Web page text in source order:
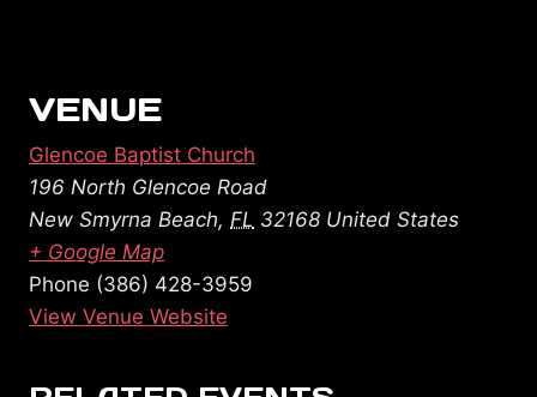
VENUE
Glencoe Baptist Church
196 North Glencoe Road
New Smyrna Beach, FL 32168 United States
+ Google Map
Phone (386) 428-3959
View Venue Website